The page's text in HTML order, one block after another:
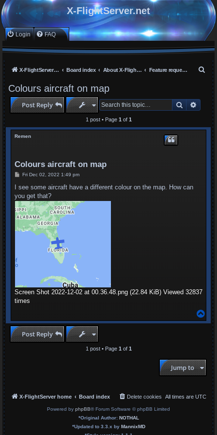
X-FlightServer.net
Login FAQ
X-FlightServer home Board index About X-FlightServer.net Feature requests
h
Colours aircraft on map
Post Reply Search
1 post • Page 1 of 1
Remen
Colours aircraft on map
P
s
Fri Dec 02, 2022 1:49 pm
I see some aircraft have a different colour on the map. How can
you get that?
Screen Shot 2022-12-02 at 00.36.48.png (22.84 KiB) Viewed 32837
times
p
Post Reply
1 post • Page 1 of 1
Jump to
X-FlightServer home Board index All times are UTC
Delete cookies
Powered by phpBB® Forum Software © phpBB Limited
*Original Author: NOTHAL
*Updated to 3.3.x by MannixMD